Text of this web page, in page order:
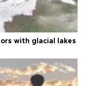
with glacial lakes